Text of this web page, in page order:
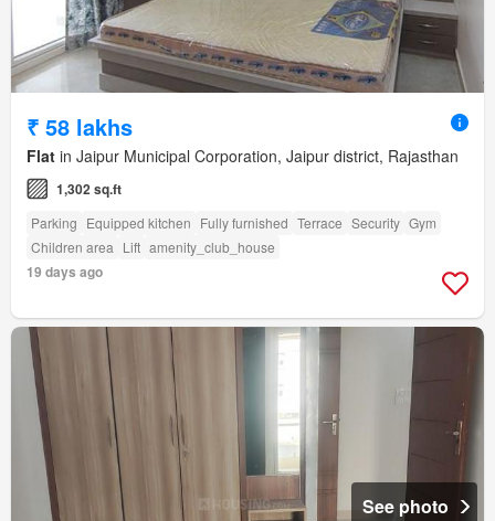
₹ 58 lakhs
Flat in Jaipur Municipal Corporation, Jaipur district, Rajasthan
1,302 sq.ft
Parking Equipped kitchen Fully furnished Terrace Security Gym
Children area Lift amenity_club_house
19 days ago
See photo